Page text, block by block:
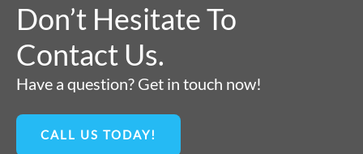
Don’t Hesitate To
Contact Us.
Have a question? Get in touch now!
CALL US TODAY!